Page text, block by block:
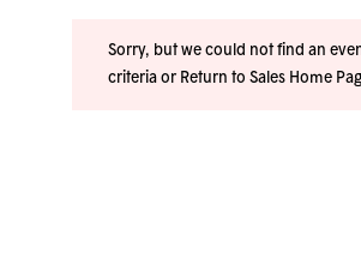
Sorry, but we could not find an
criteria or Return to Sales Home